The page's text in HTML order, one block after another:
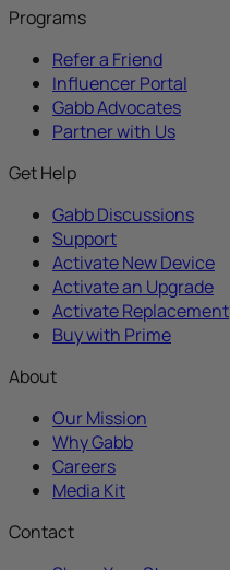
Programs
Refer a Friend
Influencer Portal
Gabb Advocates
Partner with Us
Get Help
Gabb Discussions
Support
Activate New Device
Activate an Upgrade
Activate Replacement
Buy with Prime
About
Our Mission
Why Gabb
Careers
Media Kit
Contact